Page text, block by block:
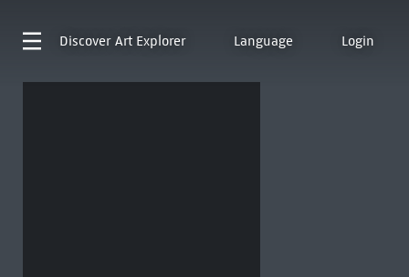
Discover Art Explorer Language Login